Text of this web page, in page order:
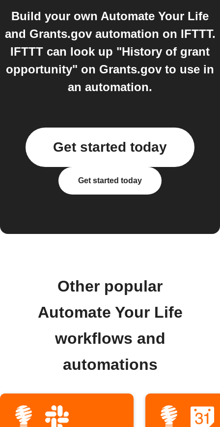
Build your own Automate Your Life
and Grants.gov automation on IFTTT.
IFTTT can look up "History of grant
opportunity" on Grants.gov to use in
an automation.
Get started today
Get started today
Other popular
Automate Your Life
workflows and
automations